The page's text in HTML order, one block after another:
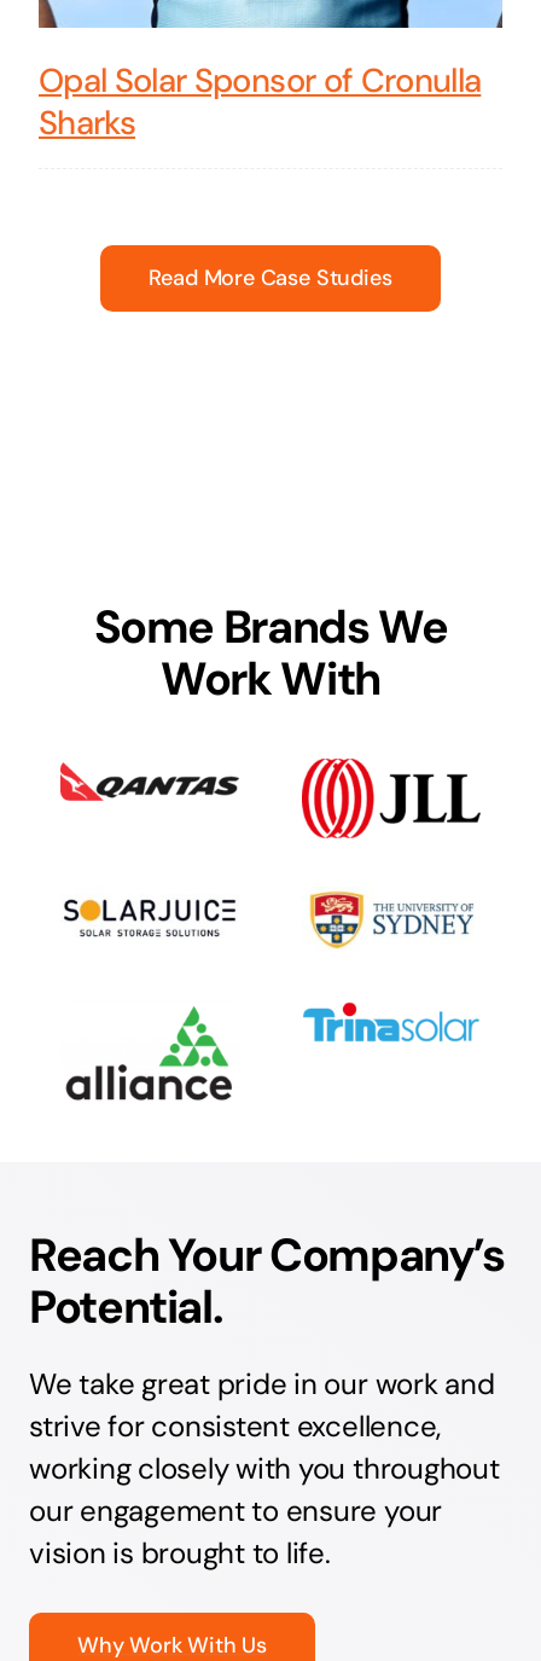
Opal Solar Sponsor of Cronulla
Sharks
Read More Case Studies
Some Brands We
Work With
Reach Your Company’s
Potential.
We take great pride in our work and
strive for consistent excellence,
working closely with you throughout
our engagement to ensure your
vision is brought to life.
Why Work With Us